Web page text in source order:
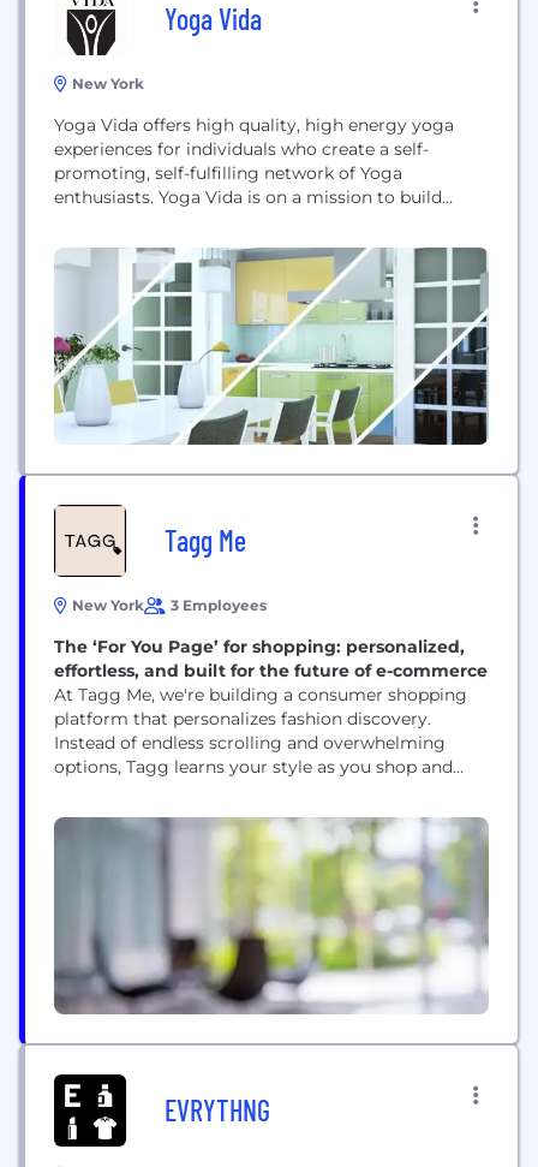
Yoga Vida
New York
Yoga Vida offers high quality, high energy yoga
experiences for individuals who create a self-
promoting, self-fulfilling network of Yoga
enthusiasts. Yoga Vida is on a mission to build
and happier lives.
Tagg Me
New York 3 Employees
The ‘For You Page’ for shopping: personalized,
effortless, and built for the future of e-commerce
At Tagg Me, we're building a consumer shopping
platform that personalizes fashion discovery.
Instead of endless scrolling and overwhelming
options, Tagg learns your style as you shop and
actually want to wear. We bring together 100+
brands (and growing) into one storefront, making
it easier to discover and shop online without the
EVRYTHNG